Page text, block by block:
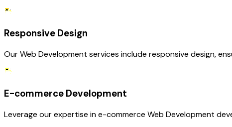
Responsive Design
Our Web Development services include responsive design,
E-commerce Development
Leverage our expertise in e-commerce Web Development